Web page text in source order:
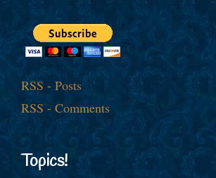
RSS - Posts
RSS - Comments
Topics!